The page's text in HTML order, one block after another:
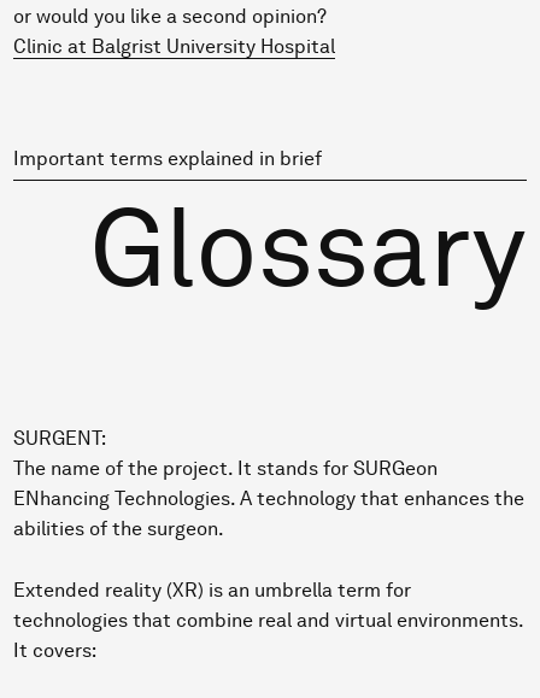
or would you like a second opinion?
Clinic at Balgrist University Hospital
Important terms explained in brief
Glossary
SURGENT:
The name of the project. It stands for SURGeon
ENhancing Technologies. A technology that enhances the
abilities of the surgeon.
Extended reality (XR) is an umbrella term for
technologies that combine real and virtual environments.
It covers: